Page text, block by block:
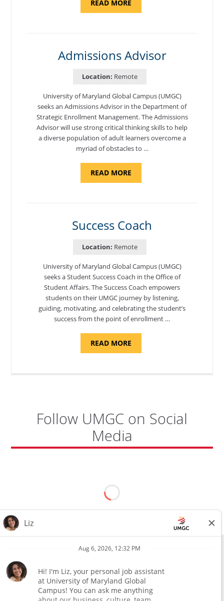
READ MOREABOUT
COORDINATOR,
Admissions Advisor
Location: Remote
University of Maryland Global Campus (UMGC)
seeks an Admissions Advisor in the Department of
Strategic Enrollment Management. The Admissions
Advisor will use strong critical thinking skills to help
a diverse population of adult learners overcome a
myriad of obstacles to …
READ MOREABOUT
Success Coach
Location: Remote
University of Maryland Global Campus (UMGC)
seeks a Student Success Coach in the Office of
Student Affairs. The Success Coach empowers
students on their UMGC journey by listening,
guiding, motivating, and celebrating the student’s
success from the point of enrollment …
READ MOREABOUT
COACH"
Follow UMGC on Social
Media
pre-employment background review. This includes, but is not limited
to, employment and education verification and criminal records
check. Certain designated jobs are subject to a pre-employment
assessment. We are an affirmative action and equal opportunity
employer.